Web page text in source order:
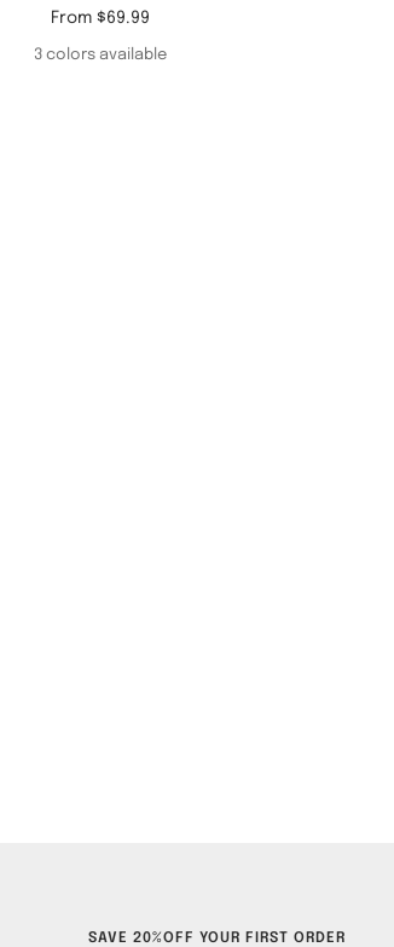
Sale
price
From$69.99
3 colors available
SAVE 20%OFF YOUR FIRST ORDER